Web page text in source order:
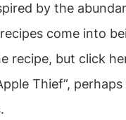
by the
come into
recipe, but click
Thief”,